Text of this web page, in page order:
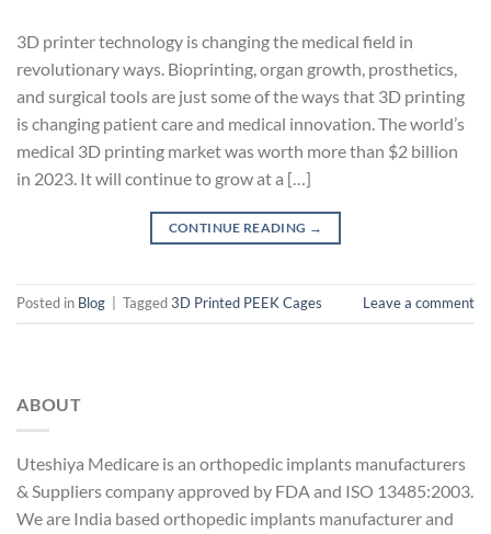
3D printer technology is changing the medical field in
revolutionary ways. Bioprinting, organ growth, prosthetics,
and surgical tools are just some of the ways that 3D printing
is changing patient care and medical innovation. The world’s
medical 3D printing market was worth more than $2 billion
in 2023. It will continue to grow at a […]
CONTINUE READING →
Posted in Blog Tagged3D Printed PEEK Cages Leave a comment
ABOUT
Uteshiya Medicare is an orthopedic implants manufacturers
& Suppliers company approved by FDA and ISO 13485:2003.
We are India based orthopedic implants manufacturer and